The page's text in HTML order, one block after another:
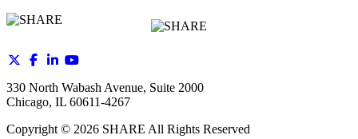
330 North Wabash Avenue, Suite 2000
Chicago, IL 60611-4267
Copyright © 2026 SHARE All Rights Reserved